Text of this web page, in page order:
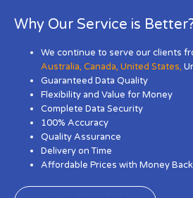
Why Our Service is
We continue to serve our clients
Australia,Canada,United States,
Guaranteed Data Quality
Flexibility and Value for Money
Complete Data Security
100% Accuracy
Quality Assurance
Delivery on Time
Affordable Prices with Money